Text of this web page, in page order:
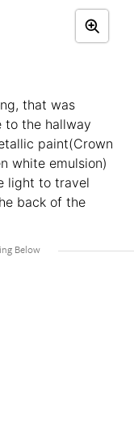
that was
to the hallway
paint(Crown
white emulsion)
light to travel
back of the